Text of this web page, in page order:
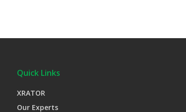
Quick Links
XRATOR
Our Experts